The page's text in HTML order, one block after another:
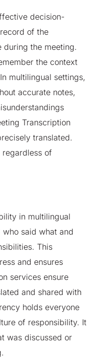
decision-
of the
during the meeting.
the context
multilingual settings,
accurate notes,
Transcription
translated.
regardless of
in multilingual
said what and
This
and ensures
services ensure
and shared with
holds everyone
of responsibility. It
was discussed or